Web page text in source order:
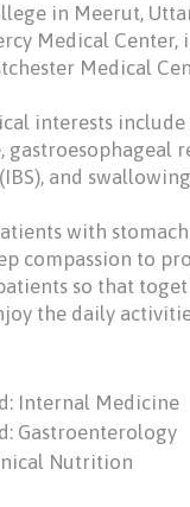
in Meerut,
Medical
Medical
interests
gastroesophageal
and
with
compassion to
so that
the daily
Internal Medicine
Gastroenterology
Nutrition